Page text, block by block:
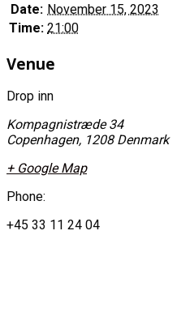
Date: November 15, 2023
Time: 21:00
Venue
Drop inn
Kompagnistræde 34
Copenhagen, 1208 Denmark
+ Google Map
Phone:
+45 33 11 24 04